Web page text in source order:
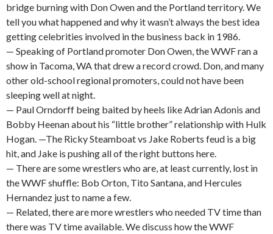
bridge burning with Don Owen and the Portland territory. We
tell you what happened and why it wasn’t always the best idea
getting celebrities involved in the business back in 1986.
— Speaking of Portland promoter Don Owen, the WWF ran a
show in Tacoma, WA that drew a record crowd. Don, and many
other old-school regional promoters, could not have been
sleeping well at night.
— Paul Orndorff being baited by heels like Adrian Adonis and
Bobby Heenan about his “little brother” relationship with Hulk
Hogan. —The Ricky Steamboat vs Jake Roberts feud is a big
hit, and Jake is pushing all of the right buttons here.
— There are some wrestlers who are, at least currently, lost in
the WWF shuffle: Bob Orton, Tito Santana, and Hercules
Hernandez just to name a few.
— Related, there are more wrestlers who needed TV time than
there was TV time available. We discuss how the WWF